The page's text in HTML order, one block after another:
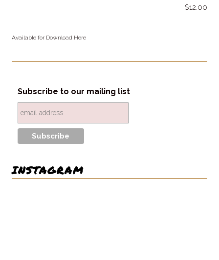
12.00
Available for Download Here
Subscribe to our mailing list
INSTAGRAM